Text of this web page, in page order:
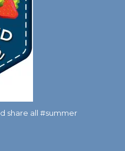
share all #summer